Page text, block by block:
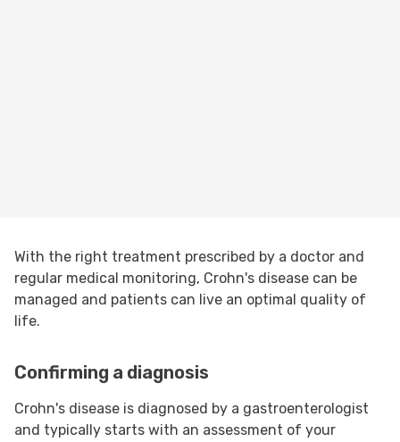
With the right treatment prescribed by a doctor and
regular medical monitoring, Crohn's disease can be
managed and patients can live an optimal quality of
life.
Confirming a diagnosis
Crohn's disease is diagnosed by a gastroenterologist
and typically starts with an assessment of your